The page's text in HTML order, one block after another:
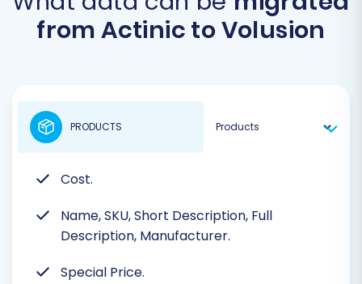
from Actinic to Volusion
Cost.
Name, SKU, Short Description, Full
Description, Manufacturer.
Special Price.
PRODUCTS